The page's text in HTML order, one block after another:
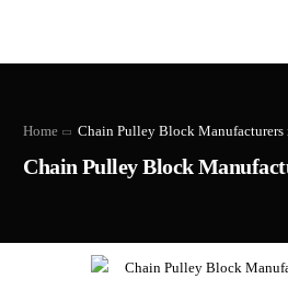
Home Chain Pulley Block Manufacturers
Chain Pulley Block